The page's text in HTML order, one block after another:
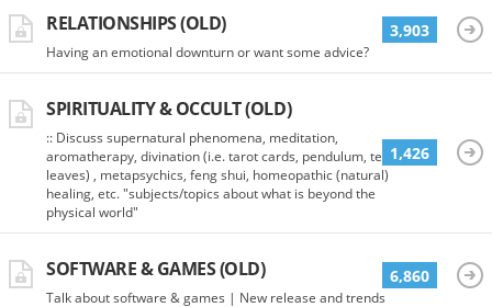
RELATIONSHIPS (OLD)
Having an emotional downturn or want some advice?
3,903
SPIRITUALITY & OCCULT (OLD)
:: Discuss supernatural phenomena, meditation,
aromatherapy, divination (i.e. tarot cards, pendulum, tea
leaves) , metapsychics, feng shui, homeopathic (natural)
healing, etc. "subjects/topics about what is beyond the
physical world"
1,426
SOFTWARE & GAMES (OLD)
Talk about software & games | New release and trends
6,860